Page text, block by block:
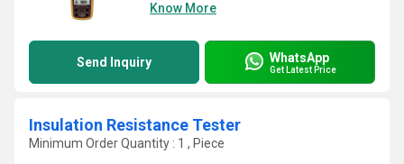
Know More
Send Inquiry WhatsApp
Get Latest Price
Insulation Resistance Tester
Minimum Order Quantity : 1 , Piece